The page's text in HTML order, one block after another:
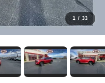
1 / 33